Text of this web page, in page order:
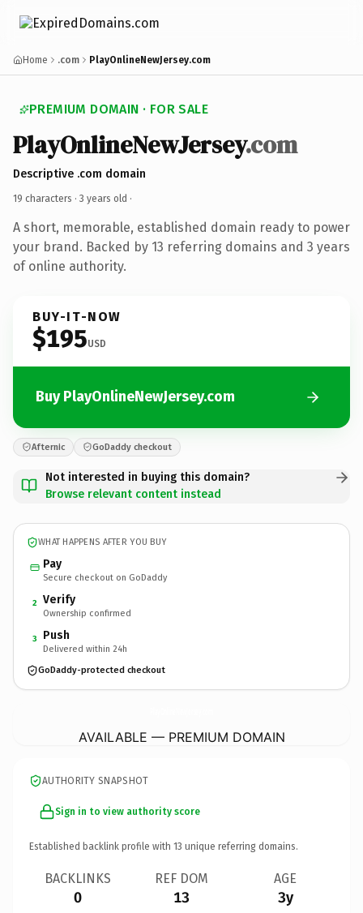
Home .com PlayOnlineNewJersey.com
PREMIUM DOMAIN · FOR SALE
PlayOnlineNewJersey.com
Descriptive .com domain
19 characters · 3 years old ·
A short, memorable, established domain ready to power
your brand. Backed by 13 referring domains and 3 years
of online authority.
BUY-IT-NOW
$195USD
Buy PlayOnlineNewJersey.com
Afternic GoDaddy checkout
Not interested in buying this domain?
Browse relevant content instead
WHAT HAPPENS AFTER YOU BUY
Pay
Secure checkout on GoDaddy
2 Verify
Ownership confirmed
3 Push
Delivered within 24h
GoDaddy-protected checkout
AVAILABLE — PREMIUM DOMAIN
AUTHORITY SNAPSHOT
Sign in to view authority score
Established backlink profile with 13 unique referring domains.
BACKLINKS
0
REF DOM
13
AGE
3y